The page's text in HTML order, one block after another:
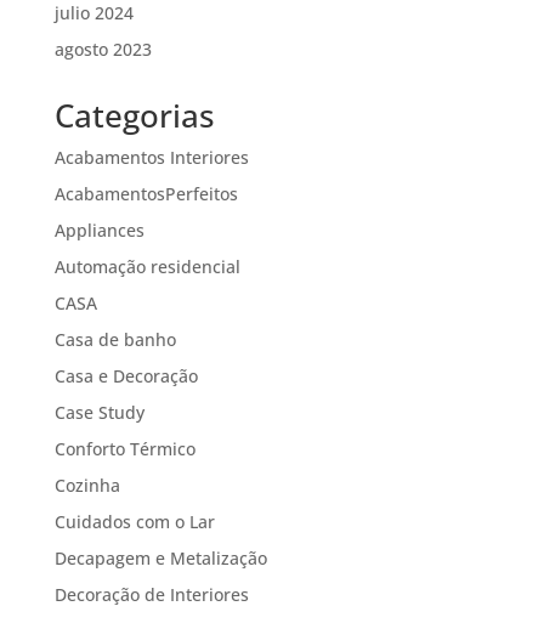
julio 2024
agosto 2023
Categorias
Acabamentos Interiores
AcabamentosPerfeitos
Appliances
Automação residencial
CASA
Casa de banho
Casa e Decoração
Case Study
Conforto Térmico
Cozinha
Cuidados com o Lar
Decapagem e Metalização
Decoração de Interiores